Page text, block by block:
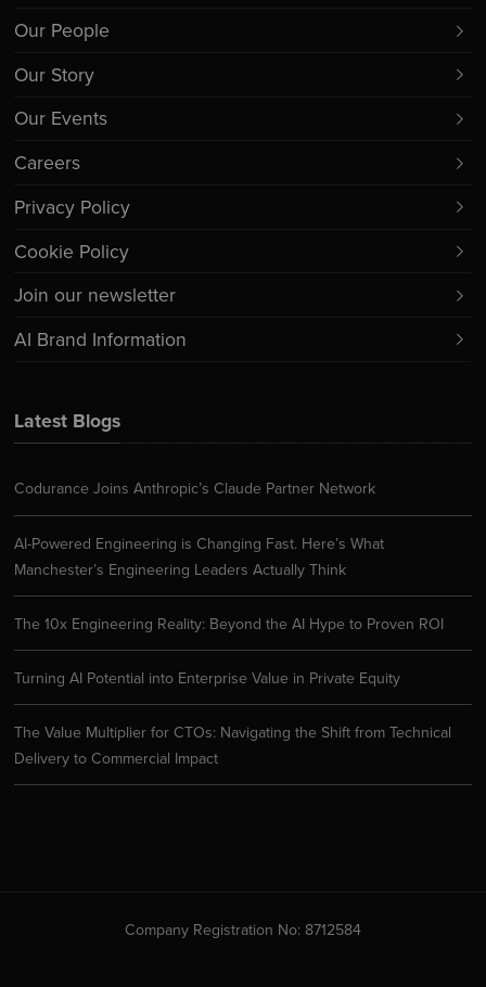
Latest Blogs
Codurance Joins Anthropic’s Claude Partner Network
AI-Powered Engineering is Changing Fast. Here’s What
Manchester’s Engineering Leaders Actually Think
The 10x Engineering Reality: Beyond the AI Hype to Proven ROI
Turning AI Potential into Enterprise Value in Private Equity
The Value Multiplier for CTOs: Navigating the Shift from Technical
Delivery to Commercial Impact
Our People
Our Story
Our Events
Careers
Privacy Policy
Cookie Policy
Join our newsletter
AI Brand Information
Company Registration No: 8712584